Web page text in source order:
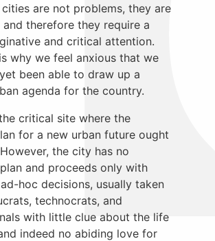
are not problems, they are
and therefore they require a
and critical attention.
why we feel anxious that we
been able to draw up a
agenda for the country.
critical site where the
for a new urban future ought
the city has no
and proceeds only with
hoc decisions, usually taken
technocrats, and
with little clue about the life
indeed no abiding love for